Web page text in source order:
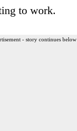
to work.
- story continues below